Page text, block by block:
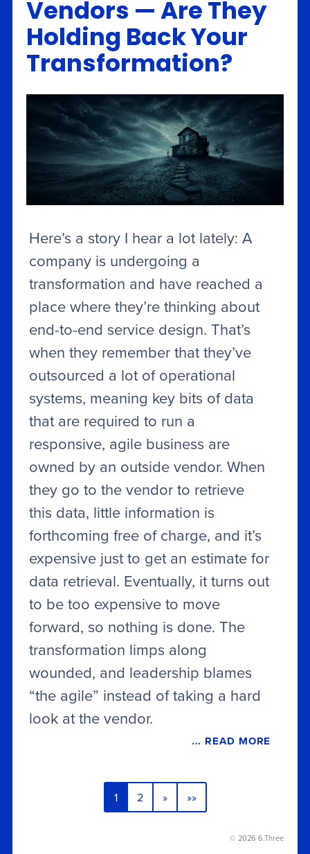
Vendors — Are They
Holding Back Your
Transformation?
Here’s a story I hear a lot lately: A
company is undergoing a
transformation and have reached a
place where they’re thinking about
end-to-end service design. That’s
when they remember that they’ve
outsourced a lot of operational
systems, meaning key bits of data
that are required to run a
responsive, agile business are
owned by an outside vendor. When
they go to the vendor to retrieve
this data, little information is
forthcoming free of charge, and it’s
expensive just to get an estimate for
data retrieval. Eventually, it turns out
to be too expensive to move
forward, so nothing is done. The
transformation limps along
wounded, and leadership blames
“the agile” instead of taking a hard
look at the vendor.
... READ MORE
1 2 » »»
© 2026 6.Three